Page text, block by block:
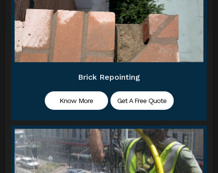
Brick Repointing
Know More Get A Free Quote